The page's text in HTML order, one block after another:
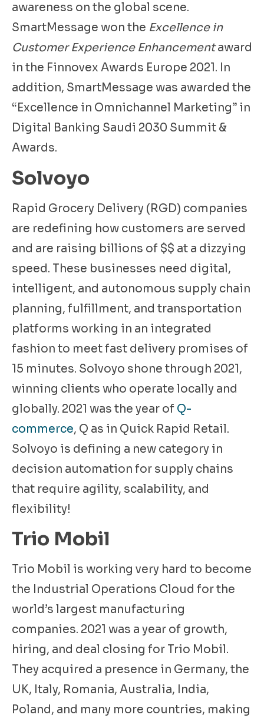
awareness on the global scene.
SmartMessage won the Excellence in
Customer Experience Enhancementaward
in the Finnovex Awards Europe 2021. In
addition, SmartMessage was awarded the
“Excellence in Omnichannel Marketing” in
Digital Banking Saudi 2030 Summit &
Awards.
Solvoyo
Rapid Grocery Delivery (RGD) companies
are redefining how customers are served
and are raising billions of $$ at a dizzying
speed. These businesses need digital,
intelligent, and autonomous supply chain
planning, fulfillment, and transportation
platforms working in an integrated
fashion to meet fast delivery promises of
15 minutes. Solvoyo shone through 2021,
winning clients who operate locally and
globally. 2021 was the year of Q-
commerce, Q as in Quick Rapid Retail.
Solvoyo is defining a new category in
decision automation for supply chains
that require agility, scalability, and
flexibility!
​​Trio Mobil
Trio Mobil is working very hard to become
the Industrial Operations Cloud for the
world’s largest manufacturing
companies. 2021 was a year of growth,
hiring, and deal closing for Trio Mobil.
They acquired a presence in Germany, the
UK, Italy, Romania, Australia, India,
Poland, and many more countries, making